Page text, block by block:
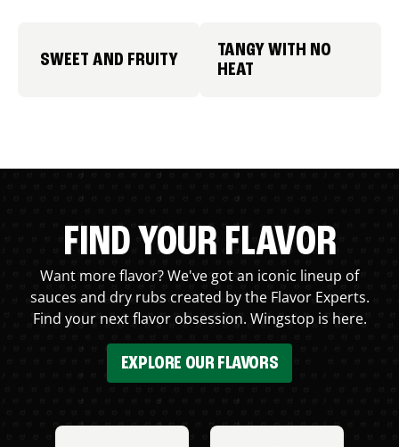
SWEET AND FRUITY
TANGY WITH NO
HEAT
FIND YOUR FLAVOR
Want more flavor? We've got an iconic lineup of
sauces and dry rubs created by the Flavor Experts.
Find your next flavor obsession. Wingstop is here.
EXPLORE OUR FLAVORS